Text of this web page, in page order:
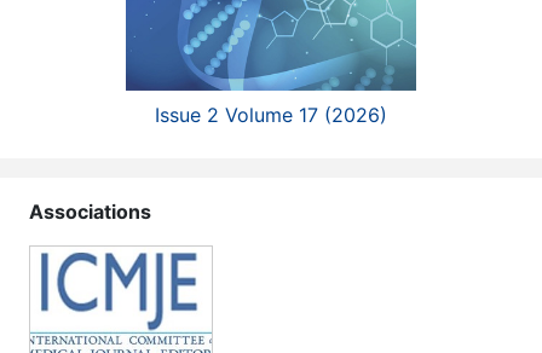
Issue 2 Volume 17 (2026)
Associations